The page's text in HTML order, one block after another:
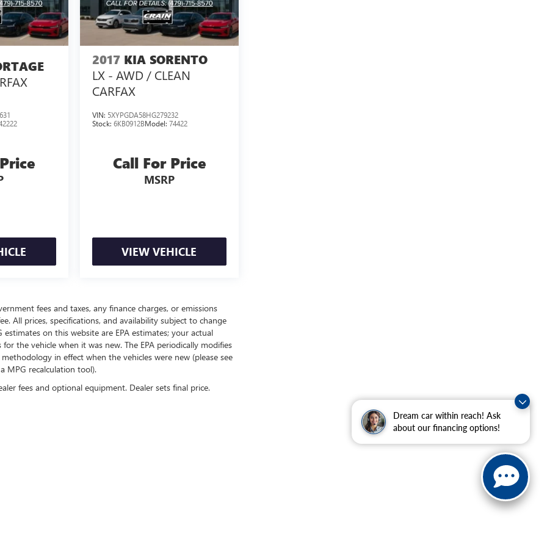
Dream car within reach! Ask
about our financing options!
2017 KIA SORENTO
LX - AWD / CLEAN
CARFAX
VIN: 5XYPGDA58HG279232
Stock: 6KB0912BModel: 74422
Call For Price
MSRP
VIEW VEHICLE
fees and taxes, any finance charges, or emissions
All prices, specifications, and availability subject to change
on this website are EPA estimates; your actual
the vehicle when it was new. The EPA periodically modifies
in effect when the vehicles were new (please see
MPG recalculation tool).
fees and optional equipment. Dealer sets final price.